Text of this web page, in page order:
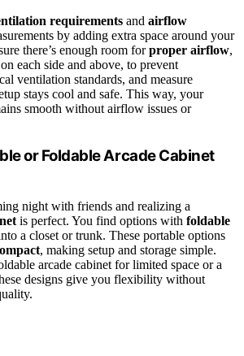
requirements and airflow
by adding extra space around your
there’s enough room forproper airflow,
each side and above, to prevent
ventilation standards, and measure
stays cool and safe. This way, your
smooth without airflow issues or
or Foldable Arcade Cabinet
night with friends and realizing a
is perfect. You find options with foldable
a closet or trunk. These portable options
, making setup and storage simple.
arcade cabinet for limited space or a
designs give you flexibility without